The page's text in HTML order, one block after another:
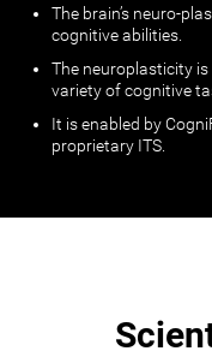
The brain’s neuro-
cognitive abilities.
The neuroplasticity
variety of cognitive
It is enabled by
proprietary ITS.